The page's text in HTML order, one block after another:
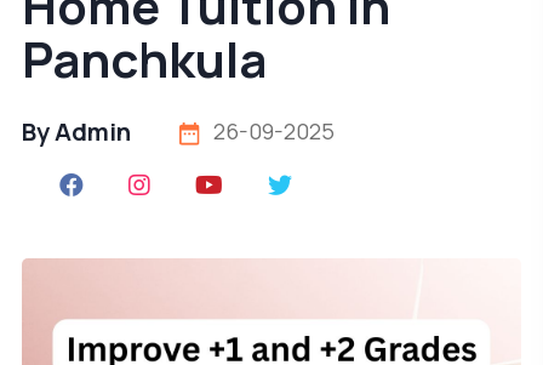
Panchkula
By Admin 26-09-2025